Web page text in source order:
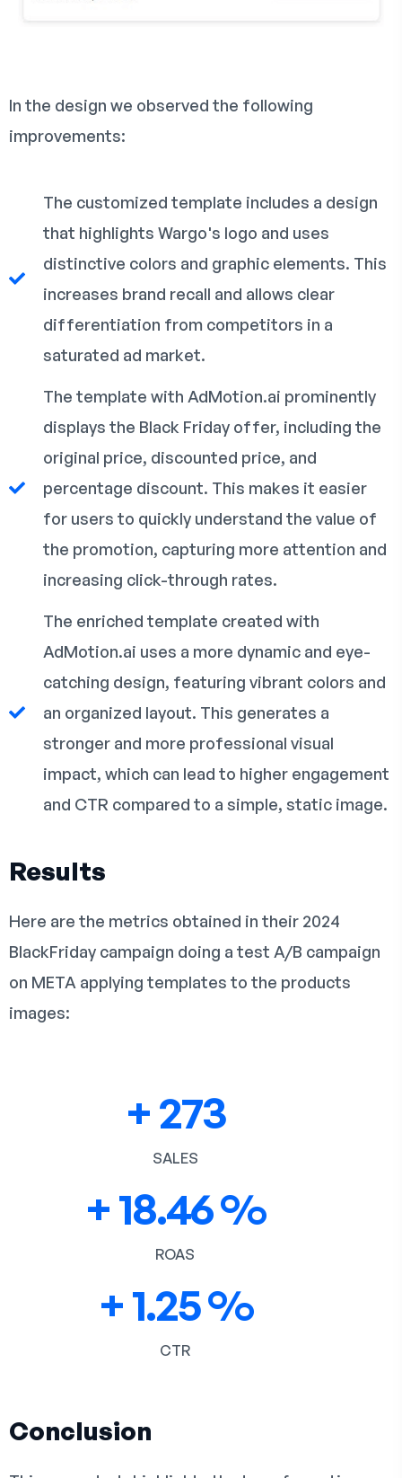
In the design we observed the following
improvements:
The customized template includes a design
that highlights Wargo's logo and uses
distinctive colors and graphic elements. This
increases brand recall and allows clear
differentiation from competitors in a
saturated ad market.
The template with AdMotion.ai prominently
displays the Black Friday offer, including the
original price, discounted price, and
percentage discount. This makes it easier
for users to quickly understand the value of
the promotion, capturing more attention and
increasing click-through rates.
The enriched template created with
AdMotion.ai uses a more dynamic and eye-
catching design, featuring vibrant colors and
an organized layout. This generates a
stronger and more professional visual
impact, which can lead to higher engagement
and CTR compared to a simple, static image.
Results
Here are the metrics obtained in their 2024
BlackFriday campaign doing a test A/B campaign
on META applying templates to the products
images:
SALES
+273
ROAS
+18.46%
CTR
+1.25%
Conclusion